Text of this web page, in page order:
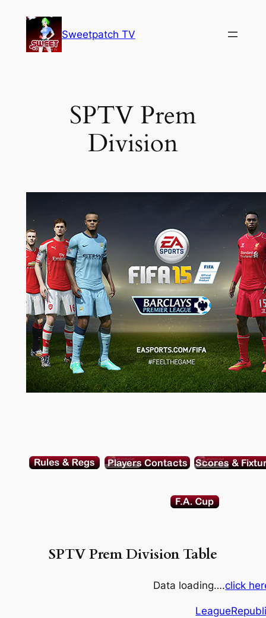
content
Sweetpatch TV
SPTV Prem
Division
SPTV Prem Division Table
Data loading….click